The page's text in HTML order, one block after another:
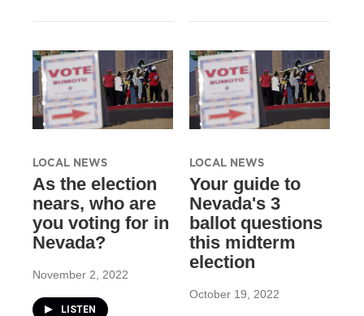
LOCAL NEWS
As the election
nears, who are
you voting for in
Nevada?
November 2, 2022
LISTEN
LOCAL NEWS
Your guide to
Nevada's 3
ballot questions
this midterm
election
October 19, 2022